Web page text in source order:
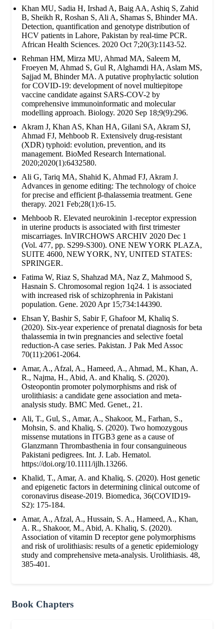
Khan MU, Sadia H, Irshad A, Baig AA, Ashiq S, Zahid
B, Sheikh R, Roshan S, Ali A, Shamas S, Bhinder MA.
Detection, quantification and genotype distribution of
HCV patients in Lahore, Pakistan by real-time PCR.
African Health Sciences. 2020 Oct 7;20(3):1143-52.
Rehman HM, Mirza MU, Ahmad MA, Saleem M,
Froeyen M, Ahmad S, Gul R, Alghamdi HA, Aslam MS,
Sajjad M, Bhinder MA. A putative prophylactic solution
for COVID-19: development of novel multiepitope
vaccine candidate against SARS-COV-2 by
comprehensive immunoinformatic and molecular
modelling approach. Biology. 2020 Sep 18;9(9):296.
Akram J, Khan AS, Khan HA, Gilani SA, Akram SJ,
Ahmad FJ, Mehboob R. Extensively drug‐resistant
(XDR) typhoid: evolution, prevention, and its
management. BioMed Research International.
2020;2020(1):6432580.
Ali G, Tariq MA, Shahid K, Ahmad FJ, Akram J.
Advances in genome editing: The technology of choice
for precise and efficient β-thalassemia treatment. Gene
therapy. 2021 Feb;28(1):6-15.
Mehboob R. Elevated neurokinin 1-receptor expression
in uterine products is associated with first trimester
miscarriages. InVIRCHOWS ARCHIV 2020 Dec 1
(Vol. 477, pp. S299-S300). ONE NEW YORK PLAZA,
SUITE 4600, NEW YORK, NY, UNITED STATES:
SPRINGER.
Fatima W, Riaz S, Shahzad MA, Naz Z, Mahmood S,
Hasnain S. Chromosomal region 1q24. 1 is associated
with increased risk of schizophrenia in Pakistani
population. Gene. 2020 Apr 15;734:144390.
Ehsan Y, Bashir S, Sabir F, Ghafoor M, Khaliq S.
(2020). Six-year experience of prenatal diagnosis for beta
thalassemia in twin pregnancies and selective foetal
reduction-A case series. Pakistan. J Pak Med Assoc
70(11):2061-2064.
Amar, A., Afzal, A., Hameed, A., Ahmad, M., Khan, A.
R., Najma, H., Abid, A. and Khaliq, S. (2020).
Osteopontin promoter polymorphisms and risk of
urolithiasis: a candidate gene association and meta-
analysis study. BMC Med. Genet., 21.
Ali, T., Gul, S., Amar, A., Shakoor, M., Farhan, S.,
Mohsin, S. and Khaliq, S. (2020). Two homozygous
missense mutations in ITGB3 gene as a cause of
Glanzmann Thrombasthenia in four consanguineous
Pakistani pedigrees. Int. J. Lab. Hematol.
https://doi.org/10.1111/ijlh.13266.
Khalid, T., Amar, A. and Khaliq, S. (2020). Host genetic
and epigenetic factors in determining clinical outcome of
coronavirus disease-2019. Biomedica, 36(COVID19-
S2): 175-184.
Amar, A., Afzal, A., Hussain, S. A., Hameed, A., Khan,
A. R., Shakoor, M., Abid, A. Khaliq, S. (2020).
Association of vitamin D receptor gene polymorphisms
and risk of urolithiasis: results of a genetic epidemiology
study and comprehensive meta-analysis. Urolithiasis. 48,
385-401.
Book Chapters